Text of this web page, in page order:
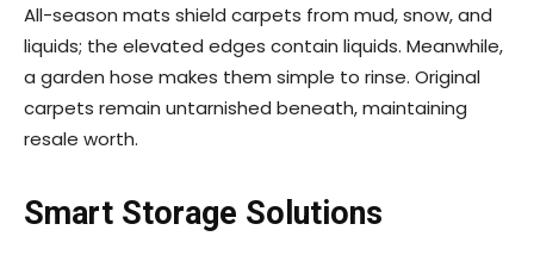
All-season mats shield carpets from mud, snow, and
liquids; the elevated edges contain liquids. Meanwhile,
a garden hose makes them simple to rinse. Original
carpets remain untarnished beneath, maintaining
resale worth.
Smart Storage Solutions